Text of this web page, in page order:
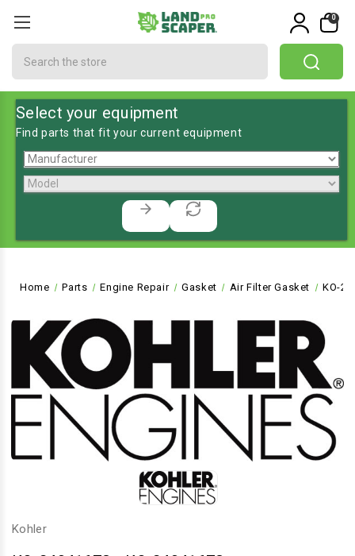
0
Select your equipment
Find parts that fit your current equipment
Home Parts Engine Repair Gasket Air Filter Gasket KO-
Kohler